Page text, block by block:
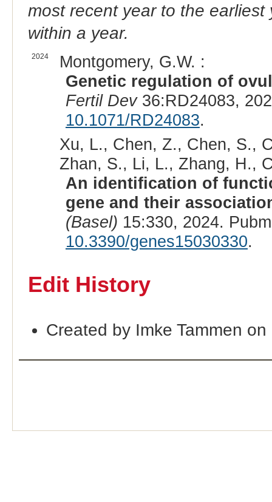
most recent year to the
within a year.
2024
Montgomery, G.W. :
Genetic regulation of
Fertil Dev36:RD24083,
10.1071/RD24083.
Xu, L., Chen, Z., Chen, S.,
Zhan, S., Li, L., Zhang, H.,
An identification of
gene and their
(Basel) 15:330, 2024.
10.3390/genes15030330.
Edit History
Created by Imke Tammen